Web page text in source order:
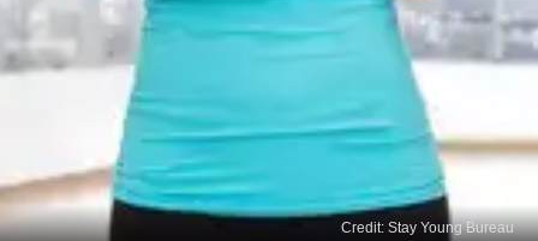
Credit: Stay Young Bureau